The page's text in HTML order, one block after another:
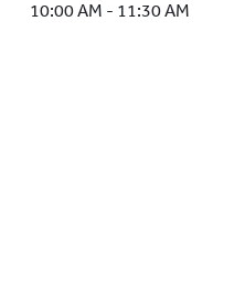
FACILITIES
10:00 AM - 11:30 AM